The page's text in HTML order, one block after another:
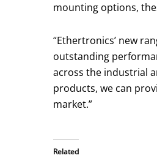
mounting options,
“Ethertronics’ new
outstanding
across the industrial
products, we can
market.”
Related